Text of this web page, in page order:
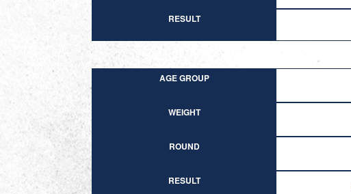
RESULT
AGE GROUP
WEIGHT
ROUND
RESULT